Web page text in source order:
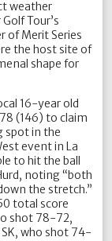
weather
Tour’s
of Merit Series
the host site of
shape for
16-year old
(146) to claim
spot in the
event in La
to hit the ball
noting “both
the stretch.”
total score
shot 78-72,
who shot 74-